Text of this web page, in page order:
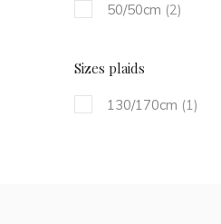
50/50cm (2)
Sizes plaids
130/170cm (1)